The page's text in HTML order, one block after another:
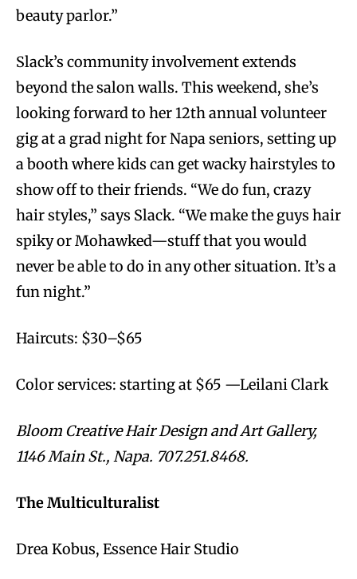
beauty parlor.”
Slack’s community involvement extends
beyond the salon walls. This weekend, she’s
looking forward to her 12th annual volunteer
gig at a grad night for Napa seniors, setting up
a booth where kids can get wacky hairstyles to
show off to their friends. “We do fun, crazy
hair styles,” says Slack. “We make the guys hair
spiky or Mohawked—stuff that you would
never be able to do in any other situation. It’s a
fun night.”
Haircuts: $30–$65
Color services: starting at $65 —Leilani Clark
Bloom Creative Hair Design and Art Gallery,
1146 Main St., Napa. 707.251.8468.
The Multiculturalist
Drea Kobus, Essence Hair Studio